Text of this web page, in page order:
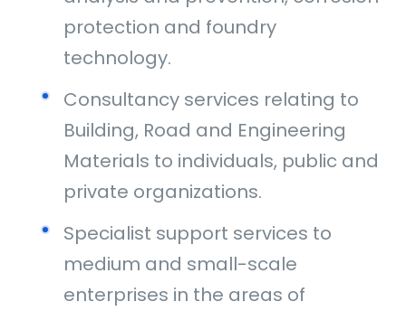
protection and foundry
technology.
Consultancy services relating to
Building, Road and Engineering
Materials to individuals, public and
private organizations.
Specialist support services to
medium and small-scale
enterprises in the areas of